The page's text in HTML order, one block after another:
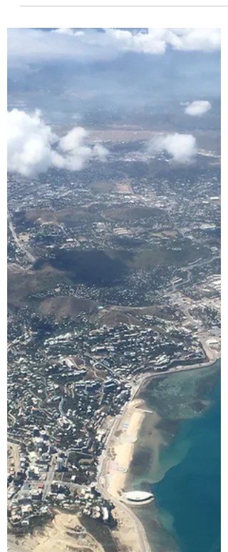
moments
Nahau's haus krai series shares some